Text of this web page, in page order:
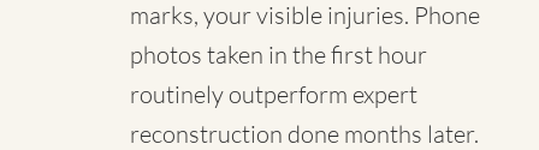
marks, your visible injuries. Phone
photos taken in the first hour
routinely outperform expert
reconstruction done months later.